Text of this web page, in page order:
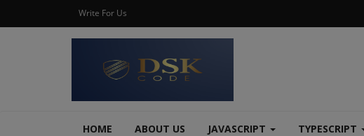
Write For Us
HOME ABOUT US JAVASCRIPT TYPESCRIPT